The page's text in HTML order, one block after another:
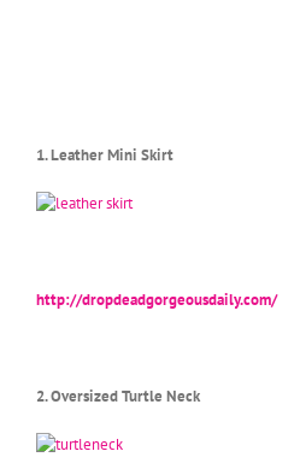
1. Leather Mini Skirt
http://dropdeadgorgeousdaily.com/
2. Oversized Turtle Neck